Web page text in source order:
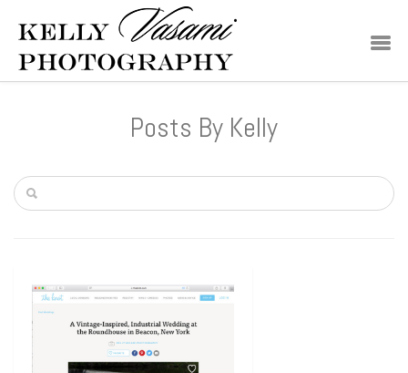
Posts By Kelly